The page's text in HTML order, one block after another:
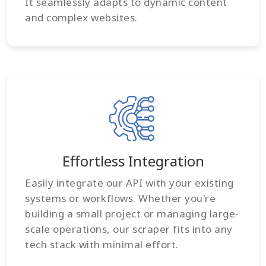
and complex websites.
Effortless Integration
Easily integrate our API with your existing
systems or workflows. Whether you're
building a small project or managing large-
scale operations, our scraper fits into any
tech stack with minimal effort.